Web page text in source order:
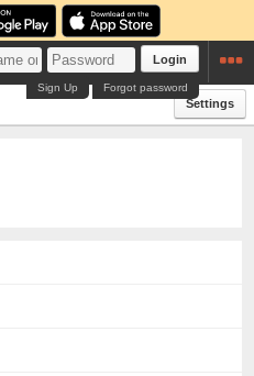
Login
Forgot password
Sign Up
Settings